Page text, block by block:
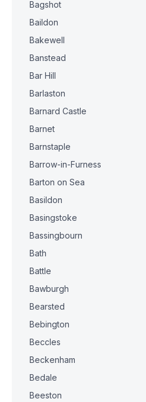
Bagshot
Baildon
Bakewell
Banstead
Bar Hill
Barlaston
Barnard Castle
Barnet
Barnstaple
Barrow-in-Furness
Barton on Sea
Basildon
Basingstoke
Bassingbourn
Bath
Battle
Bawburgh
Bearsted
Bebington
Beccles
Beckenham
Bedale
Beeston